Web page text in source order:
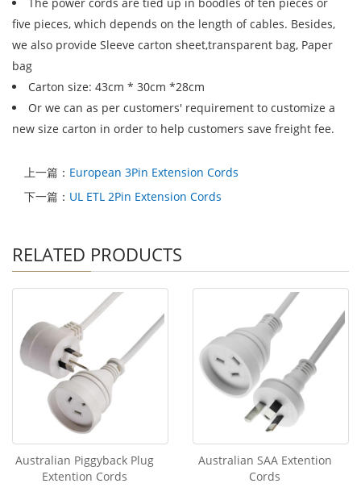
five pieces, which depends on the length of cables. Besides,
we also provide Sleeve carton sheet,transparent bag, Paper
bag
Carton size: 43cm * 30cm *28cm
Or we can as per customers' requirement to customize a
new size carton in order to help customers save freight fee.
上一篇： European 3Pin Extension Cords
下一篇： UL ETL 2Pin Extension Cords
RELATED PRODUCTS
Australian Piggyback Plug
Extention Cords
Australian SAA Extention
Cords